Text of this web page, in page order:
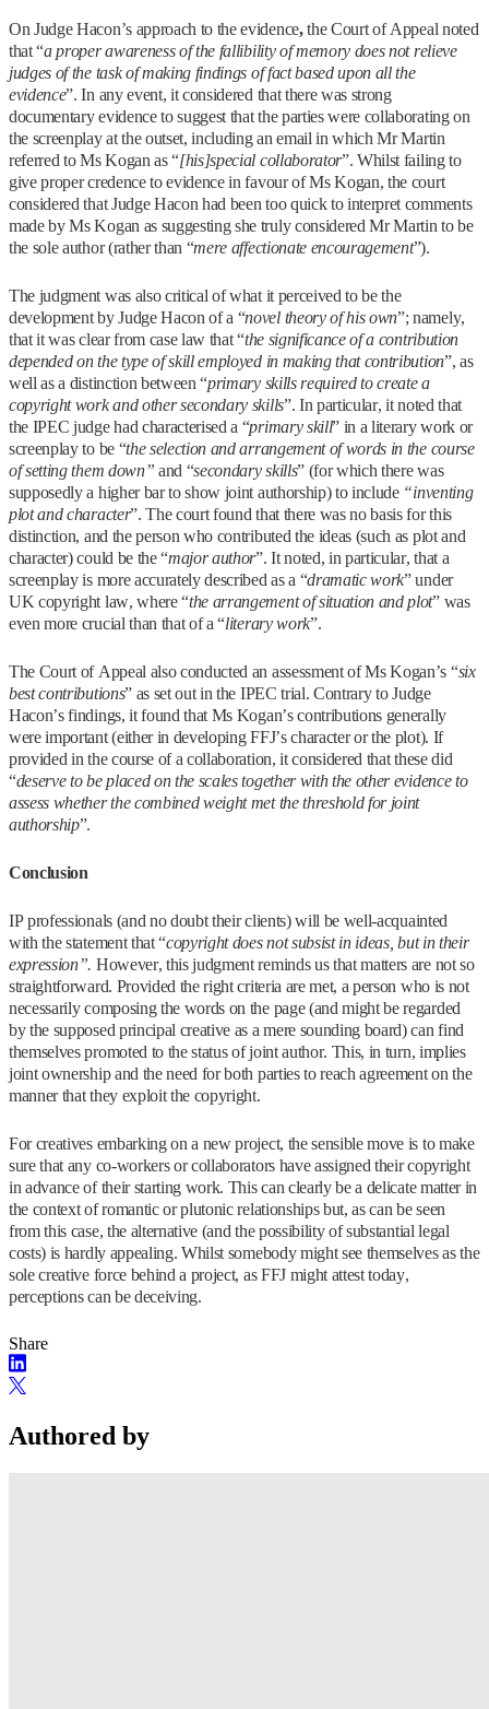
On Judge Hacon’s approach to the evidence,the Court of Appeal noted
that “a proper awareness of the fallibility of memory does not relieve
judges of the task of making findings of fact based upon all the
evidence”. In any event, it considered that there was strong
documentary evidence to suggest that the parties were collaborating on
the screenplay at the outset, including an email in which Mr Martin
referred to Ms Kogan as “[his]special collaborator”. Whilst failing to
give proper credence to evidence in favour of Ms Kogan, the court
considered that Judge Hacon had been too quick to interpret comments
made by Ms Kogan as suggesting she truly considered Mr Martin to be
the sole author (rather than “mere affectionate encouragement”).
The judgment was also critical of what it perceived to be the
development by Judge Hacon of a “novel theory of his own”; namely,
that it was clear from case law that “the significance of a contribution
depended on the type of skill employed in making that contribution”, as
well as a distinction between “primary skills required to create a
copyright work and other secondary skills”. In particular, it noted that
the IPEC judge had characterised a “primary skill” in a literary work or
screenplay to be “the selection and arrangement of words in the course
of setting them down” and “secondary skills” (for which there was
supposedly a higher bar to show joint authorship) to include “inventing
plot and character”. The court found that there was no basis for this
distinction, and the person who contributed the ideas (such as plot and
character) could be the “major author”. It noted, in particular, that a
screenplay is more accurately described as a “dramatic work” under
UK copyright law, where “the arrangement of situation and plot” was
even more crucial than that of a “literary work”.
The Court of Appeal also conducted an assessment of Ms Kogan’s “six
best contributions” as set out in the IPEC trial. Contrary to Judge
Hacon’s findings, it found that Ms Kogan’s contributions generally
were important (either in developing FFJ’s character or the plot). If
provided in the course of a collaboration, it considered that these did
“deserve to be placed on the scales together with the other evidence to
assess whether the combined weight met the threshold for joint
authorship”.
Conclusion
IP professionals (and no doubt their clients) will be well-acquainted
with the statement that “copyright does not subsist in ideas, but in their
expression”. However, this judgment reminds us that matters are not so
straightforward. Provided the right criteria are met, a person who is not
necessarily composing the words on the page (and might be regarded
by the supposed principal creative as a mere sounding board) can find
themselves promoted to the status of joint author. This, in turn, implies
joint ownership and the need for both parties to reach agreement on the
manner that they exploit the copyright.
For creatives embarking on a new project, the sensible move is to make
sure that any co-workers or collaborators have assigned their copyright
in advance of their starting work. This can clearly be a delicate matter in
the context of romantic or plutonic relationships but, as can be seen
from this case, the alternative (and the possibility of substantial legal
costs) is hardly appealing. Whilst somebody might see themselves as the
sole creative force behind a project, as FFJ might attest today,
perceptions can be deceiving.
Share
Authored by